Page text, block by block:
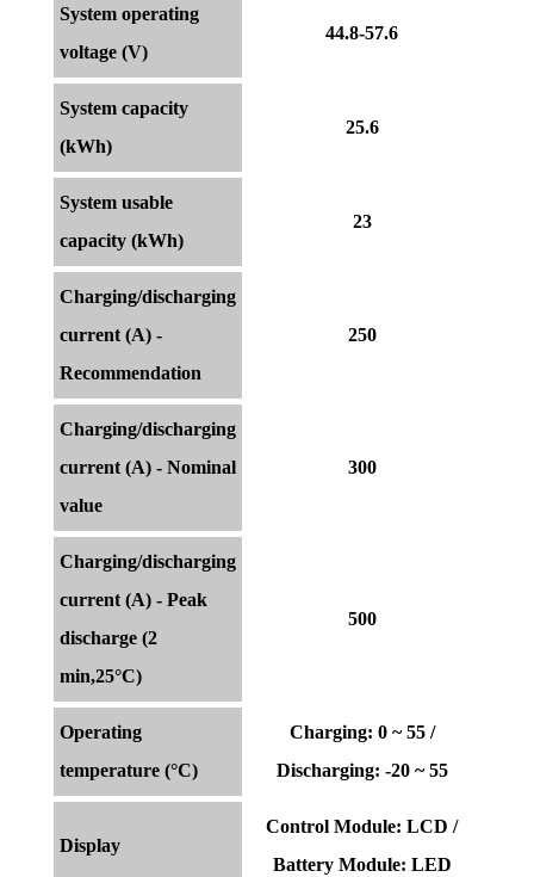
System operating
voltage (V)
44.8-57.6
System capacity
(kWh)
25.6
System usable
capacity (kWh)
23
Charging/discharging
current (A) -
Recommendation
250
Charging/discharging
current (A) - Nominal
value
300
Charging/discharging
current (A) - Peak
discharge (2
min,25°C)
500
Operating
temperature (°C)
Charging: 0 ~ 55 /
Discharging: -20 ~ 55
Display
Control Module: LCD /
Battery Module: LED